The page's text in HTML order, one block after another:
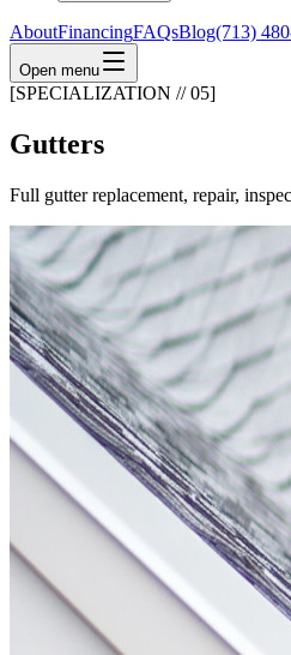
AboutFinancingFAQsBlog(713)
Open menu
[SPECIALIZATION // 05]
Gutters
Full gutter replacement, repair,